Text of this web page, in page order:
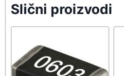
Slični proizvodi